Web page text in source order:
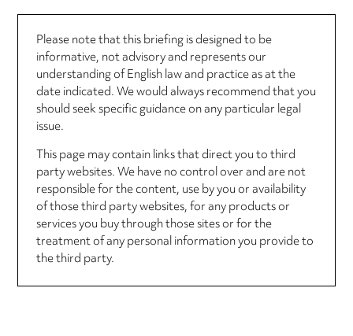
Please note that this briefing is designed to be
informative, not advisory and represents our
understanding of English law and practice as at the
date indicated. We would always recommend that you
should seek specific guidance on any particular legal
issue.
This page may contain links that direct you to third
party websites. We have no control over and are not
responsible for the content, use by you or availability
of those third party websites, for any products or
services you buy through those sites or for the
treatment of any personal information you provide to
the third party.